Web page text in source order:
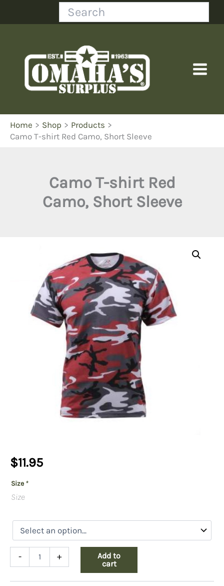
Search
Home Shop
Products
Camo T-shirt Red Camo, Short Sleeve
Camo T-shirt Red
Camo, Short Sleeve
$11.95
Size *
Size
-
Red
+
Add to
cart